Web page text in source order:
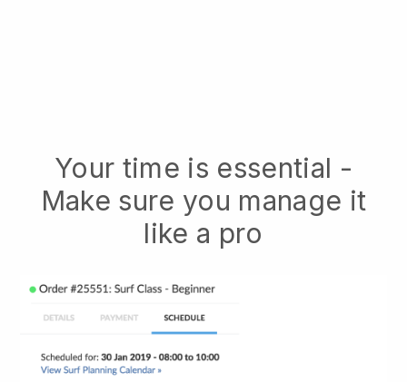
Your time is essential -
Make sure you manage it
like a pro